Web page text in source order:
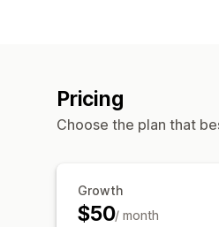
Pricing
Choose the plan that
Growth
$50/ month